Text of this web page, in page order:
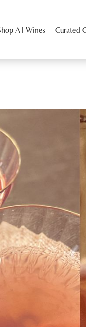
All Wines Curated